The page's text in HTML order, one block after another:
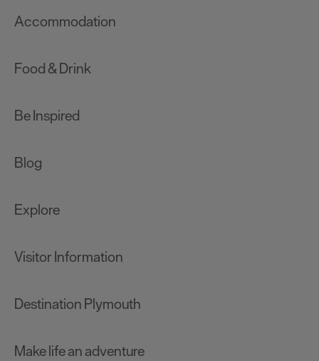
Accommodation
Food & Drink
Be Inspired
Blog
Explore
Visitor Information
Destination Plymouth
Make life an adventure